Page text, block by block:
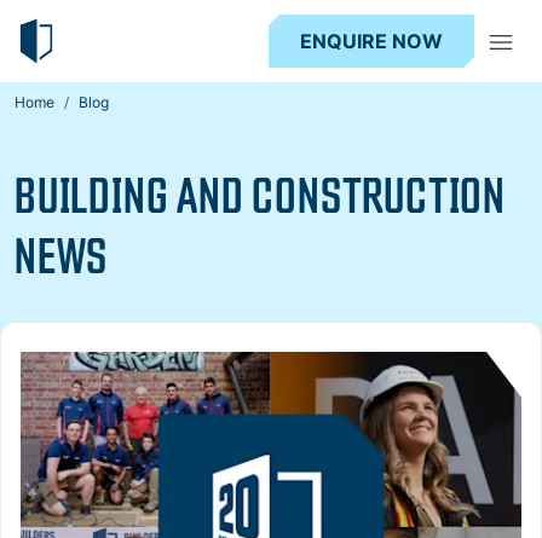
ENQUIRE NOW
Home Blog
BUILDING AND CONSTRUCTION
NEWS
Read more